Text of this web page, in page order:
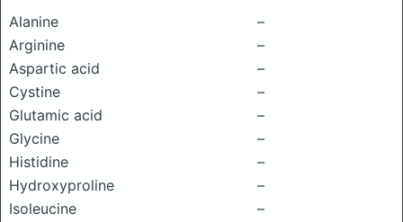
Alanine
–
Arginine
–
Aspartic acid
–
Cystine
–
Glutamic acid
–
Glycine
–
Histidine
–
Hydroxyproline
–
Isoleucine
–